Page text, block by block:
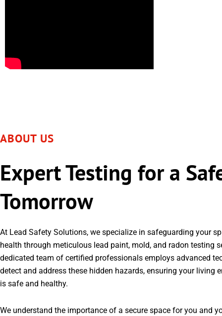
ABOUT US
Expert Testing for a
Tomorrow
At Lead Safety Solutions, we specialize in safeguarding your
health through meticulous lead paint, mold, and radon testing
dedicated team of certified professionals employs advanced
detect and address these hidden hazards, ensuring your living
is safe and healthy.
We understand the importance of a secure space for you and